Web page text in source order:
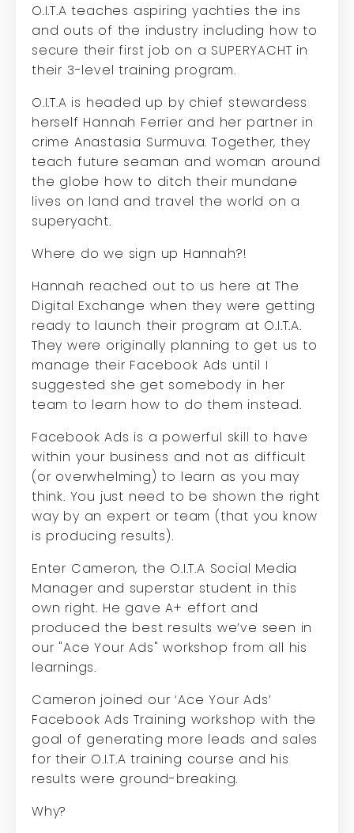
O.I.T.A teaches aspiring yachties the ins
and outs of the industry including how to
secure their first job on a SUPERYACHT in
their 3-level training program.
O.I.T.A is headed up by chief stewardess
herself Hannah Ferrier and her partner in
crime Anastasia Surmuva. Together, they
teach future seaman and woman around
the globe how to ditch their mundane
lives on land and travel the world on a
superyacht.
Where do we sign up Hannah?!
Hannah reached out to us here at The
Digital Exchange when they were getting
ready to launch their program at O.I.T.A.
They were originally planning to get us to
manage their Facebook Ads until I
suggested she get somebody in her
team to learn how to do them instead.
Facebook Ads is a powerful skill to have
within your business and not as difficult
(or overwhelming) to learn as you may
think. You just need to be shown the right
way by an expert or team (that you know
is producing results).
Enter Cameron, the O.I.T.A Social Media
Manager and superstar student in this
own right. He gave A+ effort and
produced the best results we’ve seen in
our "Ace Your Ads" workshop from all his
learnings.
Cameron joined our ‘Ace Your Ads’
Facebook Ads Training workshop with the
goal of generating more leads and sales
for their O.I.T.A training course and his
results were ground-breaking.
Why?